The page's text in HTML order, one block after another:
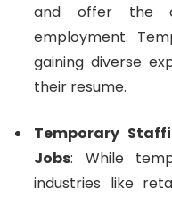
and offer the
employment.
gaining diverse
their resume.
Temporary
Jobs: While
industries like